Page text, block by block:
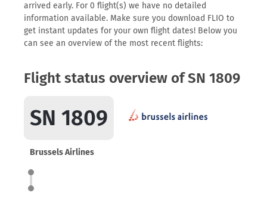
arrived early. For 0 flight(s) we have no detailed
information available. Make sure you download FLIO to
get instant updates for your own flight dates! Below you
can see an overview of the most recent flights:
Flight status overview of SN 1809
SN 1809
Brussels Airlines